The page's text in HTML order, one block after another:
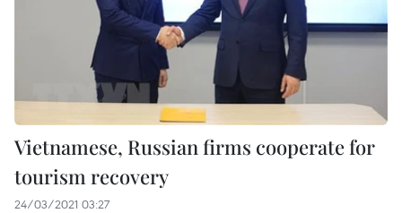
Vietnamese, Russian firms cooperate for
tourism recovery
24/03/2021 03:27